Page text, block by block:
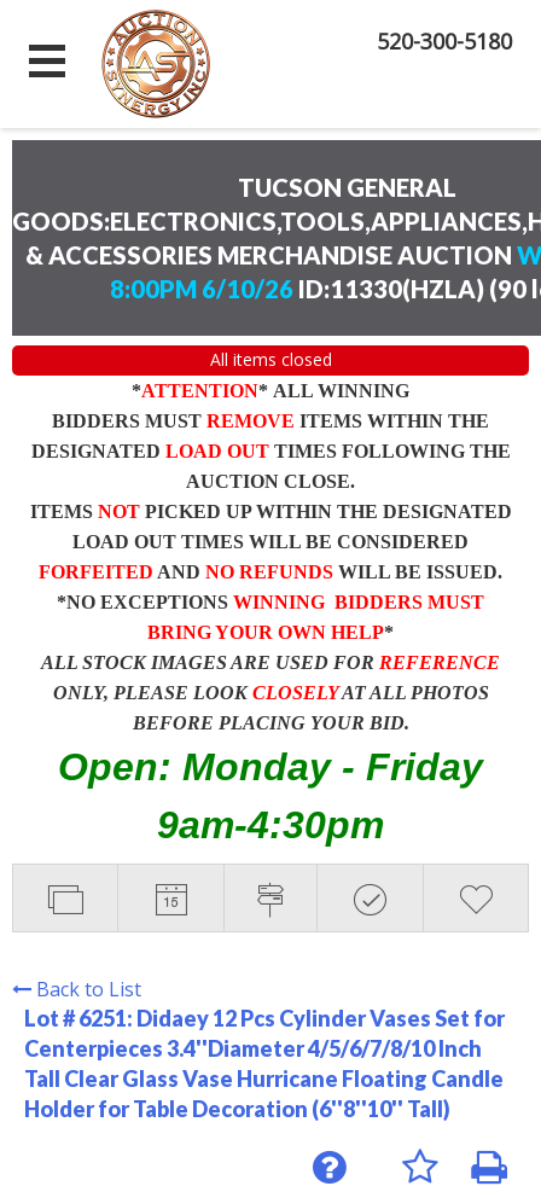
520-300-5180
TUCSON GENERAL
& ACCESSORIES MERCHANDISE AUCTION
8:00PM 6/10/26ID:11330(HZLA) (90
All items closed
*ATTENTION* ALL WINNING
BIDDERS MUST REMOVE ITEMS WITHIN THE
DESIGNATED LOAD OUTTIMES FOLLOWING THE
AUCTION CLOSE.
ITEMS NOTPICKED UP WITHIN THE DESIGNATED
LOAD OUT TIMES WILL BE CONSIDERED
FORFEITED AND NO REFUNDS WILL BE ISSUED.
*NO EXCEPTIONS WINNING BIDDERS MUST
BRING YOUR OWN HELP*
ALL STOCK IMAGES ARE USED FOR REFERENCE
ONLY, PLEASE LOOKCLOSELYAT ALL PHOTOS
BEFORE PLACING YOUR BID.
Open: Monday - Friday
9am-4:30pm
Back to List
Lot # 6251: Didaey 12 Pcs Cylinder Vases Set for
Centerpieces 3.4''Diameter 4/5/6/7/8/10 Inch
Tall Clear Glass Vase Hurricane Floating Candle
Holder for Table Decoration (6''8''10'' Tall)